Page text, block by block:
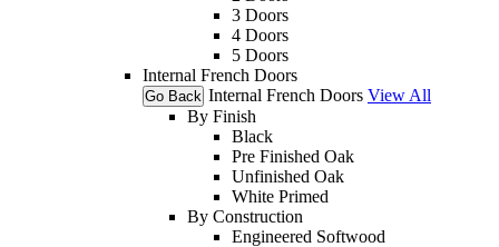
3 Doors
4 Doors
5 Doors
Internal French Doors
Go Back Internal French Doors View All
By Finish
Black
Pre Finished Oak
Unfinished Oak
White Primed
By Construction
Engineered Softwood